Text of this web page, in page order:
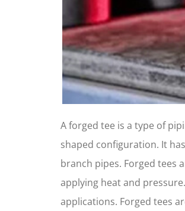
A forged tee is a type of
shaped configuration. It
branch pipes. Forged tees
applying heat and
applications. Forged tees